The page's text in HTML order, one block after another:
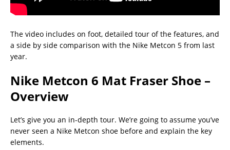
The video includes on foot, detailed tour of the features, and
a side by side comparison with the Nike Metcon 5 from last
year.
Nike Metcon 6 Mat Fraser Shoe –
Overview
Let’s give you an in-depth tour. We’re going to assume you’ve
never seen a Nike Metcon shoe before and explain the key
elements.